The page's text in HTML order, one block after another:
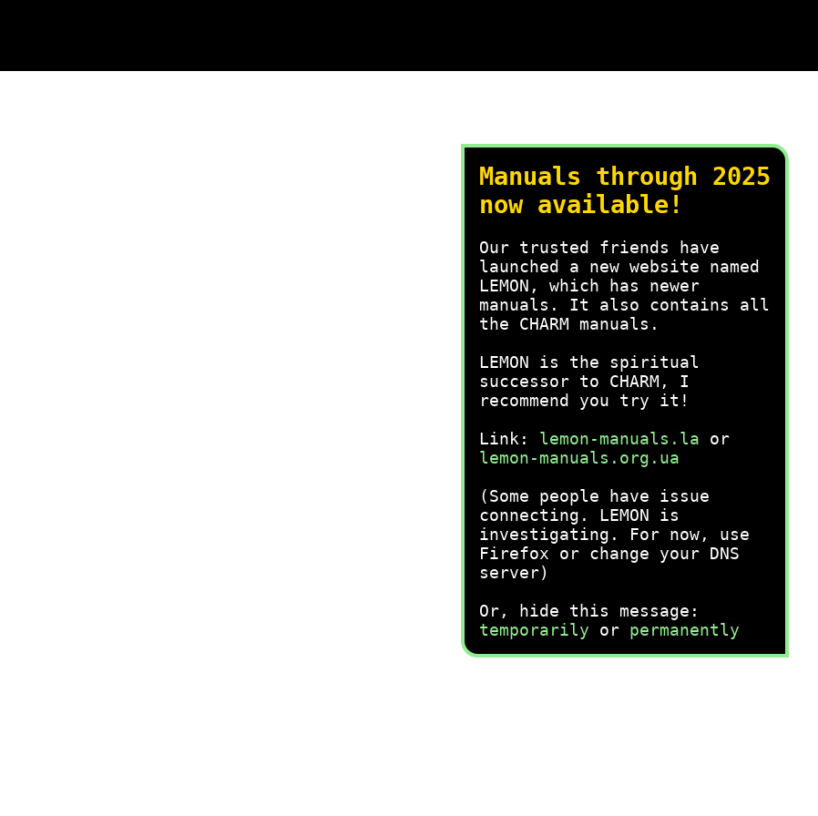
Manuals through 2025
now available!
Our trusted friends have
launched a new website named
LEMON, which has newer
manuals. It also contains all
the CHARM manuals.
LEMON is the spiritual
successor to CHARM, I
recommend you try it!
Link: lemon-manuals.la or
lemon-manuals.org.ua
(Some people have issue
connecting. LEMON is
investigating. For now, use
Firefox or change your DNS
server)
Or, hide this message:
temporarily or permanently